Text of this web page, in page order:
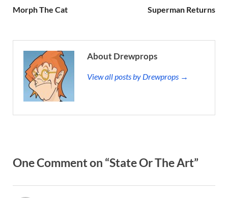
Morph The Cat Superman Returns
About Drewprops
View all posts by Drewprops →
One Comment on “State Or The Art”